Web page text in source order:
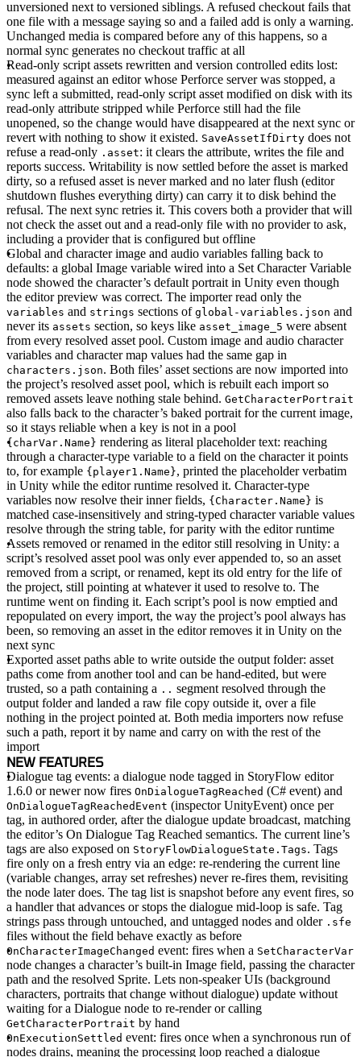
unversioned next to versioned siblings. A refused checkout fails that
one file with a message saying so and a failed add is only a warning.
Unchanged media is compared before any of this happens, so a
normal sync generates no checkout traffic at all
Read-only script assets rewritten and version controlled edits lost:
measured against an editor whose Perforce server was stopped, a
sync left a submitted, read-only script asset modified on disk with its
read-only attribute stripped while Perforce still had the file
unopened, so the change would have disappeared at the next sync or
revert with nothing to show it existed. SaveAssetIfDirty does not
refuse a read-only .asset: it clears the attribute, writes the file and
reports success. Writability is now settled before the asset is marked
dirty, so a refused asset is never marked and no later flush (editor
shutdown flushes everything dirty) can carry it to disk behind the
refusal. The next sync retries it. This covers both a provider that will
not check the asset out and a read-only file with no provider to ask,
including a provider that is configured but offline
Global and character image and audio variables falling back to
defaults: a global Image variable wired into a Set Character Variable
node showed the character’s default portrait in Unity even though
the editor preview was correct. The importer read only the
variables and strings sections of global-variables.json and
never its assets section, so keys like asset_image_5 were absent
from every resolved asset pool. Custom image and audio character
variables and character map values had the same gap in
characters.json. Both files’ asset sections are now imported into
the project’s resolved asset pool, which is rebuilt each import so
removed assets leave nothing stale behind. GetCharacterPortrait
also falls back to the character’s baked portrait for the current image,
so it stays reliable when a key is not in a pool
{charVar.Name} rendering as literal placeholder text: reaching
through a character-type variable to a field on the character it points
to, for example {player1.Name}, printed the placeholder verbatim
in Unity while the editor runtime resolved it. Character-type
variables now resolve their inner fields, {Character.Name} is
matched case-insensitively and string-typed character variable values
resolve through the string table, for parity with the editor runtime
Assets removed or renamed in the editor still resolving in Unity: a
script’s resolved asset pool was only ever appended to, so an asset
removed from a script, or renamed, kept its old entry for the life of
the project, still pointing at whatever it used to resolve to. The
runtime went on finding it. Each script’s pool is now emptied and
repopulated on every import, the way the project’s pool always has
been, so removing an asset in the editor removes it in Unity on the
next sync
Exported asset paths able to write outside the output folder: asset
paths come from another tool and can be hand-edited, but were
trusted, so a path containing a .. segment resolved through the
output folder and landed a raw file copy outside it, over a file
nothing in the project pointed at. Both media importers now refuse
such a path, report it by name and carry on with the rest of the
import
NEW FEATURES
Dialogue tag events: a dialogue node tagged in StoryFlow editor
1.6.0 or newer now fires OnDialogueTagReached (C# event) and
OnDialogueTagReachedEvent (inspector UnityEvent) once per
tag, in authored order, after the dialogue update broadcast, matching
the editor’s On Dialogue Tag Reached semantics. The current line’s
tags are also exposed on StoryFlowDialogueState.Tags. Tags
fire only on a fresh entry via an edge: re-rendering the current line
(variable changes, array set refreshes) never re-fires them, revisiting
the node later does. The tag list is snapshot before any event fires, so
a handler that advances or stops the dialogue mid-loop is safe. Tag
strings pass through untouched, and untagged nodes and older .sfe
files without the field behave exactly as before
OnCharacterImageChanged event: fires when a SetCharacterVar
node changes a character’s built-in Image field, passing the character
path and the resolved Sprite. Lets non-speaker UIs (background
characters, portraits that change without dialogue) update without
waiting for a Dialogue node to re-render or calling
GetCharacterPortrait by hand
OnExecutionSettled event: fires once when a synchronous run of
nodes drains, meaning the processing loop reached a dialogue